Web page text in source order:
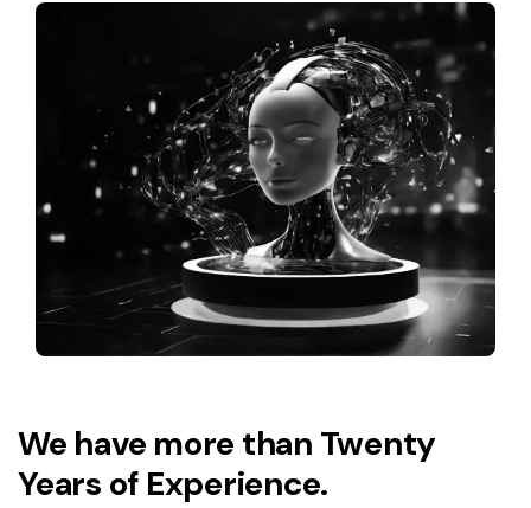
We have more than Twenty
Years of Experience.